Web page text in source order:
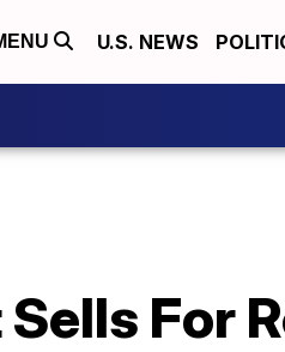
U.S. NEWS
For